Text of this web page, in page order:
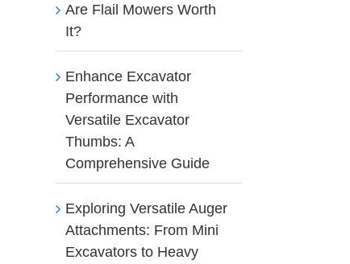
Are Flail Mowers Worth
It?
Enhance Excavator
Performance with
Versatile Excavator
Thumbs: A
Comprehensive Guide
Exploring Versatile Auger
Attachments: From Mini
Excavators to Heavy